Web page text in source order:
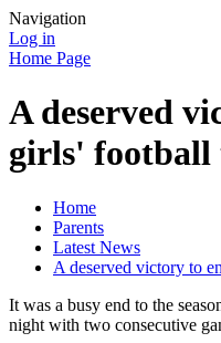
Navigation
Log in
Home Page
A deserved
girls' football
Home
Parents
Latest News
A deserved victory to
It was a busy end to the
night with two consecutive